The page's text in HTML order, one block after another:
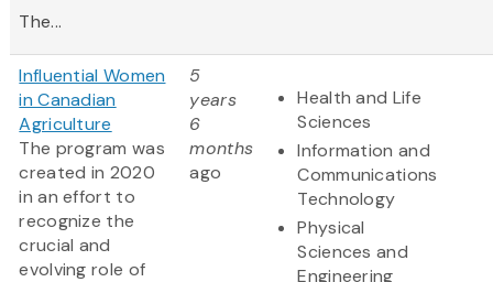
The...
Influential Women
in Canadian
Agriculture
The program was
created in 2020
in an effort to
recognize the
crucial and
evolving role of
5
years
6
months
ago
Health and Life
Sciences
Information and
Communications
Technology
Physical
Sciences and
Engineering